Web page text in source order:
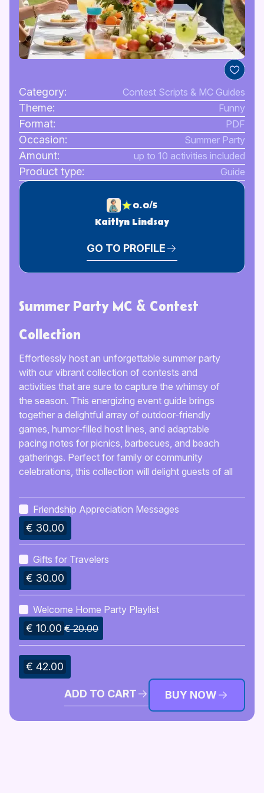
Category: Contest Scripts & MC Guides
Theme: Funny
Format: PDF
Occasion: Summer Party
Amount: up to 10 activities included
Product type: Guide
0.0/5
Kaitlyn Lindsay
GO TO PROFILE
Summer Party MC & Contest
Collection
Effortlessly host an unforgettable summer party
with our vibrant collection of contests and
activities that are sure to capture the whimsy of
the season. This energizing event guide brings
together a delightful array of outdoor-friendly
games, humor-filled host lines, and adaptable
pacing notes for picnics, barbecues, and beach
gatherings. Perfect for family or community
celebrations, this collection will delight guests of all
Friendship Appreciation Messages
€ 30.00
Gifts for Travelers
€ 30.00
Welcome Home Party Playlist
€ 20.00
€ 10.00
€ 42.00
ADD TO CART BUY NOW